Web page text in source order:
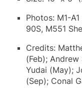
Photos: M1-
90S, M551
Credits:
(Feb);
Yudai (May);
(Sep); Conal